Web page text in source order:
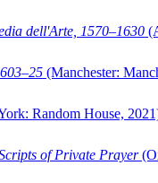
dell'Arte, 1570–1630
(Manchester:
Random House,
of Private Prayer